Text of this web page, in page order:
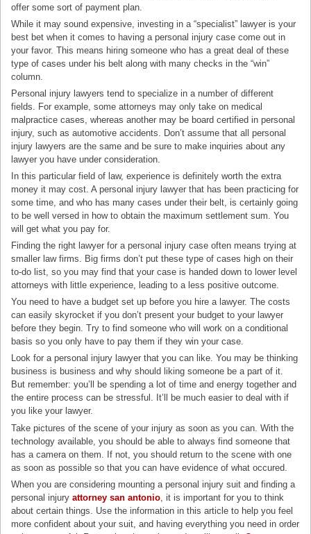
offer some sort of payment plan.
While it may sound expensive, investing in a “specialist” lawyer is your
best bet when it comes to having a personal injury case come out in
your favor. This means hiring someone who has a great deal of these
type of cases under his belt along with many checks in the “win”
column.
Personal injury lawyers tend to specialize in a number of different
fields. For example, some attorneys may only take on medical
malpractice cases, whereas another may be board certified in personal
injury, such as automotive accidents. Don’t assume that all personal
injury lawyers are the same and be sure to make inquiries about any
lawyer you have under consideration.
In this particular field of law, experience is definitely worth the extra
money it may cost. A personal injury lawyer that has been practicing for
some time, and who has many cases under their belt, is certainly going
to be well versed in how to obtain the maximum settlement sum. You
will get what you pay for.
Finding the right lawyer for a personal injury case often means trying at
smaller law firms. Big firms don’t put these type of cases high on their
to-do list, so you may find that your case is handed down to lower level
attorneys with little experience, leading to a less positive outcome.
You need to have a budget set up before you hire a lawyer. The costs
can easily skyrocket if you don’t present your budget to your lawyer
before they begin. Try to find someone who will work on a conditional
basis so you only have to pay them if they win your case.
Look for a personal injury lawyer that you can like. You may be thinking
business is business and why should liking someone be a part of it.
But remember: you’ll be spending a lot of time and energy together and
the entire process can be stressful. It’ll be much easier to deal with if
you like your lawyer.
Take pictures of the scene of your injury as soon as you can. With the
technology available, you should be able to always find someone that
has a camera on them. If not, you should return to the scene with one
as soon as possible so that you can have evidence of what occured.
When you are considering mounting a personal injury suit and finding a
personal injuryattorney san antonio , it is important for you to think
about certain things. Use the information in this article to help you feel
more confident about your suit, and having everything you need in order